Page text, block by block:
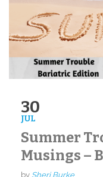
30
JUL
Summer
Musings –
by Sheri Burke